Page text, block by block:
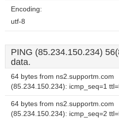
Encoding:
utf-8
PING (85.234.150.234)
data.
64 bytes from ns2.supportm.com
(85.234.150.234): icmp_seq=1
64 bytes from ns2.supportm.com
(85.234.150.234): icmp_seq=2